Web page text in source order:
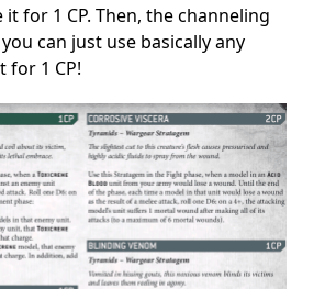
for 1 CP. Then, the channeling
can just use basically any
for 1 CP!